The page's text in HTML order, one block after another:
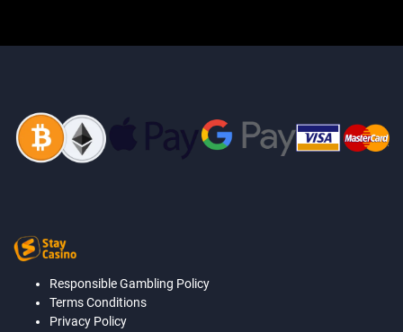
Responsible Gambling Policy
Terms Conditions
Privacy Policy